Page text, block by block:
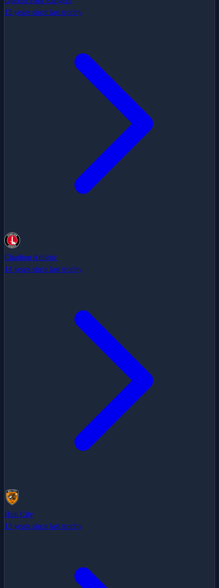
15 years since last trophy
Charlton Athletic
14 years since last trophy
Hull City
13 years since last trophy